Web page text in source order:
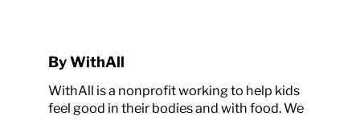
By WithAll
WithAll is a nonprofit working to help kids
feel good in their bodies and with food. We